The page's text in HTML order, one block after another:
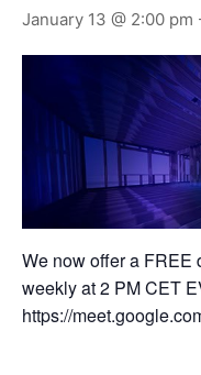
January 13 @ 2:00 pm
We now offer a FREE
weekly at 2 PM CET
https://